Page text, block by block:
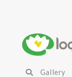
Gallery